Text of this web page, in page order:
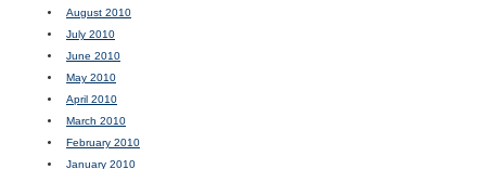
August 2010
July 2010
June 2010
May 2010
April 2010
March 2010
February 2010
January 2010